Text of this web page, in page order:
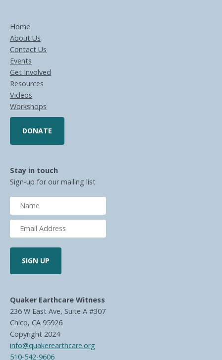
Home
About Us
Contact Us
Events
Get Involved
Resources
Videos
Workshops
DONATE
Stay in touch
Sign-up for our mailing list
Quaker Earthcare Witness
236 W East Ave, Suite A #307
Chico, CA 95926
Copyright 2024
info@quakerearthcare.org
510-542-9606